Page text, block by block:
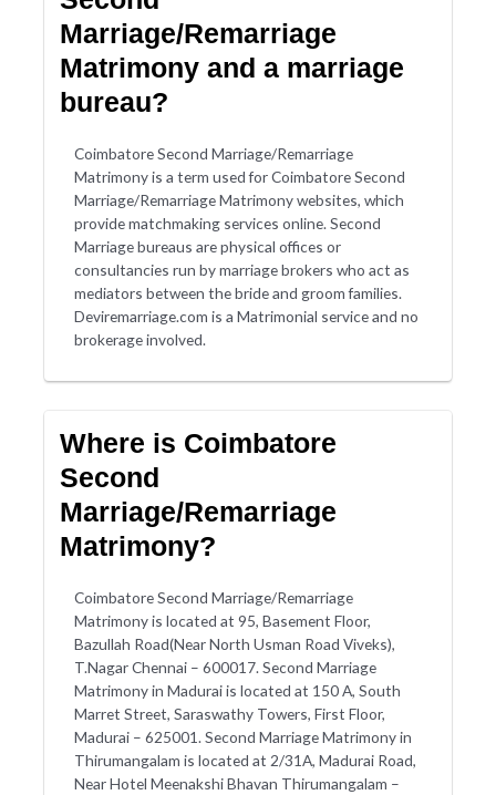
Marriage/Remarriage
Matrimony and a marriage
bureau?
Coimbatore Second Marriage/Remarriage
Matrimony is a term used for Coimbatore Second
Marriage/Remarriage Matrimony websites, which
provide matchmaking services online. Second
Marriage bureaus are physical offices or
consultancies run by marriage brokers who act as
mediators between the bride and groom families.
Deviremarriage.com is a Matrimonial service and no
brokerage involved.
Where is Coimbatore
Second
Marriage/Remarriage
Matrimony?
Coimbatore Second Marriage/Remarriage
Matrimony is located at 95, Basement Floor,
Bazullah Road(Near North Usman Road Viveks),
T.Nagar Chennai – 600017. Second Marriage
Matrimony in Madurai is located at 150 A, South
Marret Street, Saraswathy Towers, First Floor,
Madurai – 625001. Second Marriage Matrimony in
Thirumangalam is located at 2/31A, Madurai Road,
Near Hotel Meenakshi Bhavan Thirumangalam –